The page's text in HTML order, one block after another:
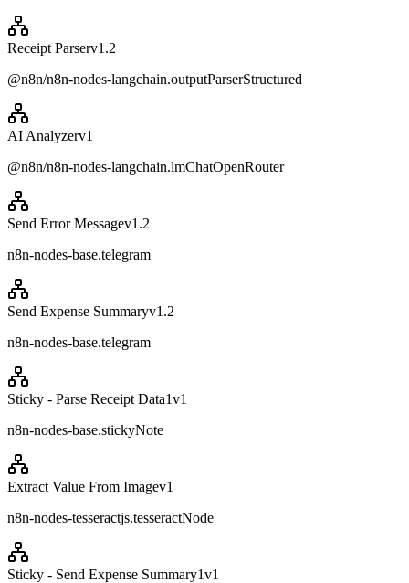
Receipt Parserv1.2
@n8n/n8n-nodes-langchain.outputParserStructured
AI Analyzerv1
@n8n/n8n-nodes-langchain.lmChatOpenRouter
Send Error Messagev1.2
n8n-nodes-base.telegram
Send Expense Summaryv1.2
n8n-nodes-base.telegram
Sticky - Parse Receipt Data1v1
n8n-nodes-base.stickyNote
Extract Value From Imagev1
n8n-nodes-tesseractjs.tesseractNode
Sticky - Send Expense Summary1v1